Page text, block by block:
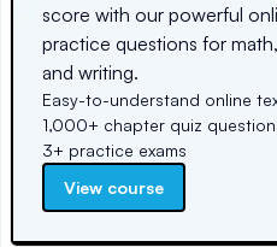
score with our powerful
practice questions for
and writing.
Easy-to-understand online
1,000+ chapter quiz
3+ practice exams
View course